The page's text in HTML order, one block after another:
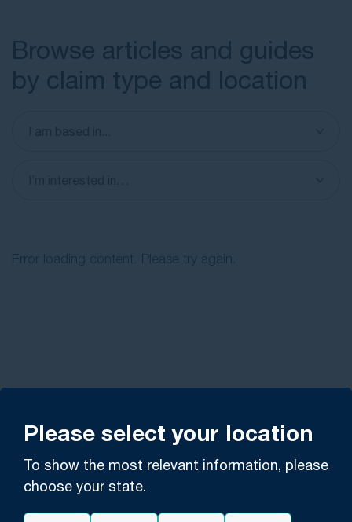
Browse articles and guides
by claim type and location
Error loading content. Please try again.
Please select your location
To show the most relevant information, please
choose your state.